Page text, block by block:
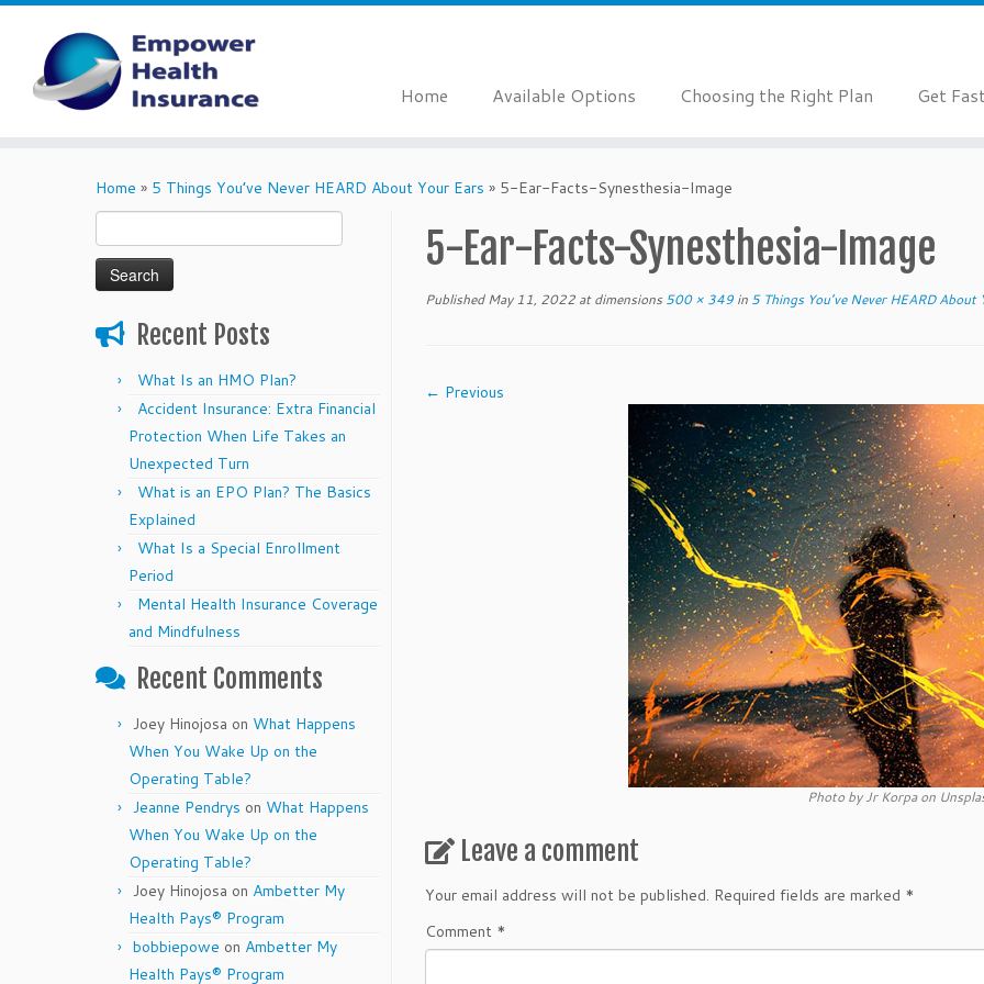
Home Available Options Choosing the Right Plan Get
Home » 5 Things You’ve Never HEARD About Your Ears » 5-Ear-Facts-Synesthesia-Image
for:
Recent Posts
What Is an HMO Plan?
Accident Insurance: Extra Financial
Protection When Life Takes an
Unexpected Turn
What is an EPO Plan? The Basics
Explained
What Is a Special Enrollment
Period
Mental Health Insurance Coverage
and Mindfulness
Recent Comments
Joey Hinojosa on What Happens
When You Wake Up on the
Operating Table?
Jeanne Pendrys on What Happens
When You Wake Up on the
Operating Table?
Joey Hinojosa on Ambetter My
Health Pays® Program
bobbiepowe on Ambetter My
Health Pays® Program
5-Ear-Facts-Synesthesia-Image
Published May 11, 2022 at dimensions 500 × 349 in 5 Things You’ve Never HEARD About
← Previous
Photo by Jr Korpa on
Leave a comment
Your email address will not be published. Required fields are marked *
Comment *